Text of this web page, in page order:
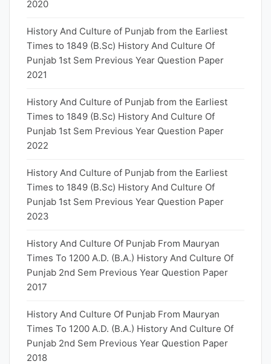
2020
History And Culture of Punjab from the Earliest
Times to 1849 (B.Sc) History And Culture Of
Punjab 1st Sem Previous Year Question Paper
2021
History And Culture of Punjab from the Earliest
Times to 1849 (B.Sc) History And Culture Of
Punjab 1st Sem Previous Year Question Paper
2022
History And Culture of Punjab from the Earliest
Times to 1849 (B.Sc) History And Culture Of
Punjab 1st Sem Previous Year Question Paper
2023
History And Culture Of Punjab From Mauryan
Times To 1200 A.D. (B.A.) History And Culture Of
Punjab 2nd Sem Previous Year Question Paper
2017
History And Culture Of Punjab From Mauryan
Times To 1200 A.D. (B.A.) History And Culture Of
Punjab 2nd Sem Previous Year Question Paper
2018